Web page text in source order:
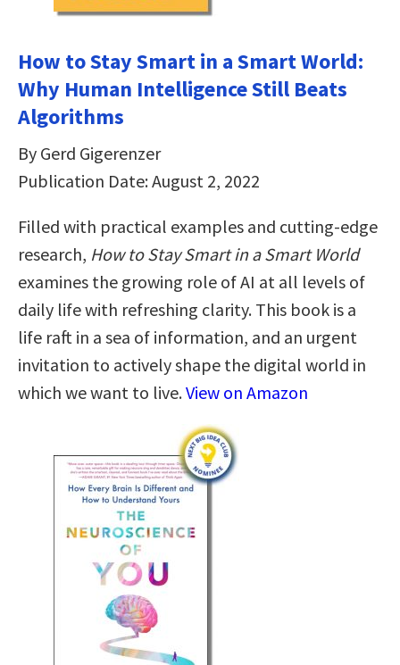
How to Stay Smart in a Smart World:
Why Human Intelligence Still Beats
Algorithms
By Gerd Gigerenzer
Publication Date: August 2, 2022
Filled with practical examples and cutting-edge
research, How to Stay Smart in a Smart World
examines the growing role of AI at all levels of
daily life with refreshing clarity. This book is a
life raft in a sea of information, and an urgent
invitation to actively shape the digital world in
which we want to live.View on Amazon